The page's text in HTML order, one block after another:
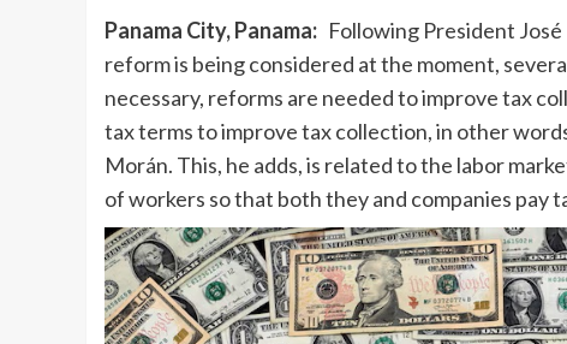
Panama City, Panama: Following President
reform is being considered at the moment,
necessary, reforms are needed to improve tax
tax terms to improve tax collection, in other
Morán. This, he adds, is related to the labor
of workers so that both they and companies pay